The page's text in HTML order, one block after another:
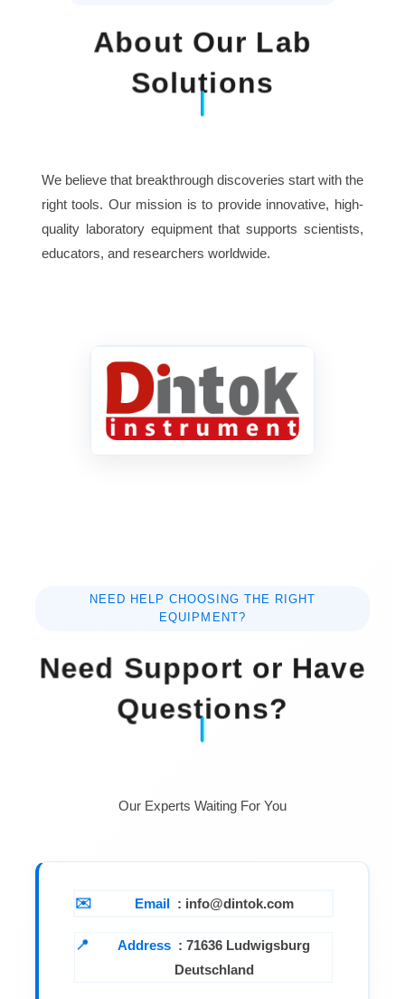
coated top
plate
Plate area(mm)
Electrical
Supply
220V
50/60Hz or
About Our Lab
Solutions
We believe that breakthrough discoveries start with the
right tools. Our mission is to provide innovative, high-
quality laboratory equipment that supports scientists,
educators, and researchers worldwide.
NEED HELP CHOOSING THE RIGHT
EQUIPMENT?
Need Support or Have
Questions?
Our Experts Waiting For You
Email : info@dintok.com
Address :71636 Ludwigsburg
Deutschland